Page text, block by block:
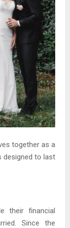
together as a
designed to last
their financial
Since the